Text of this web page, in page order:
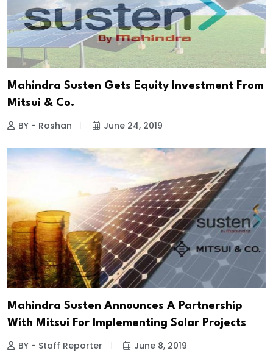
Mahindra Susten Gets Equity Investment From
Mitsui & Co.
BY - Roshan June 24, 2019
Mahindra Susten Announces A Partnership
With Mitsui For Implementing Solar Projects
BY - Staff Reporter June 8, 2019